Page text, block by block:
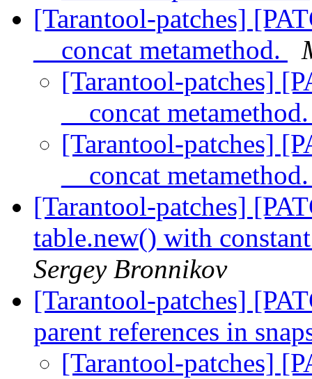
[Tarantool-patches]
__concat metamethod.
[Tarantool-patches]
__concat
[Tarantool-patches]
__concat
[Tarantool-patches]
table.new() with
Sergey Bronnikov
[Tarantool-patches]
parent references in
[Tarantool-patches]